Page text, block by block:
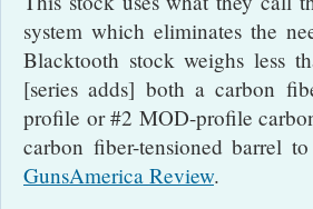
system which eliminates the
Blacktooth stock weighs less
[series adds] both a carbon
profile or #2 MOD-profile
carbon fiber-tensioned barrel
GunsAmerica Review.